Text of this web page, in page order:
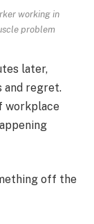
working in
problem
later,
and regret.
workplace
off the